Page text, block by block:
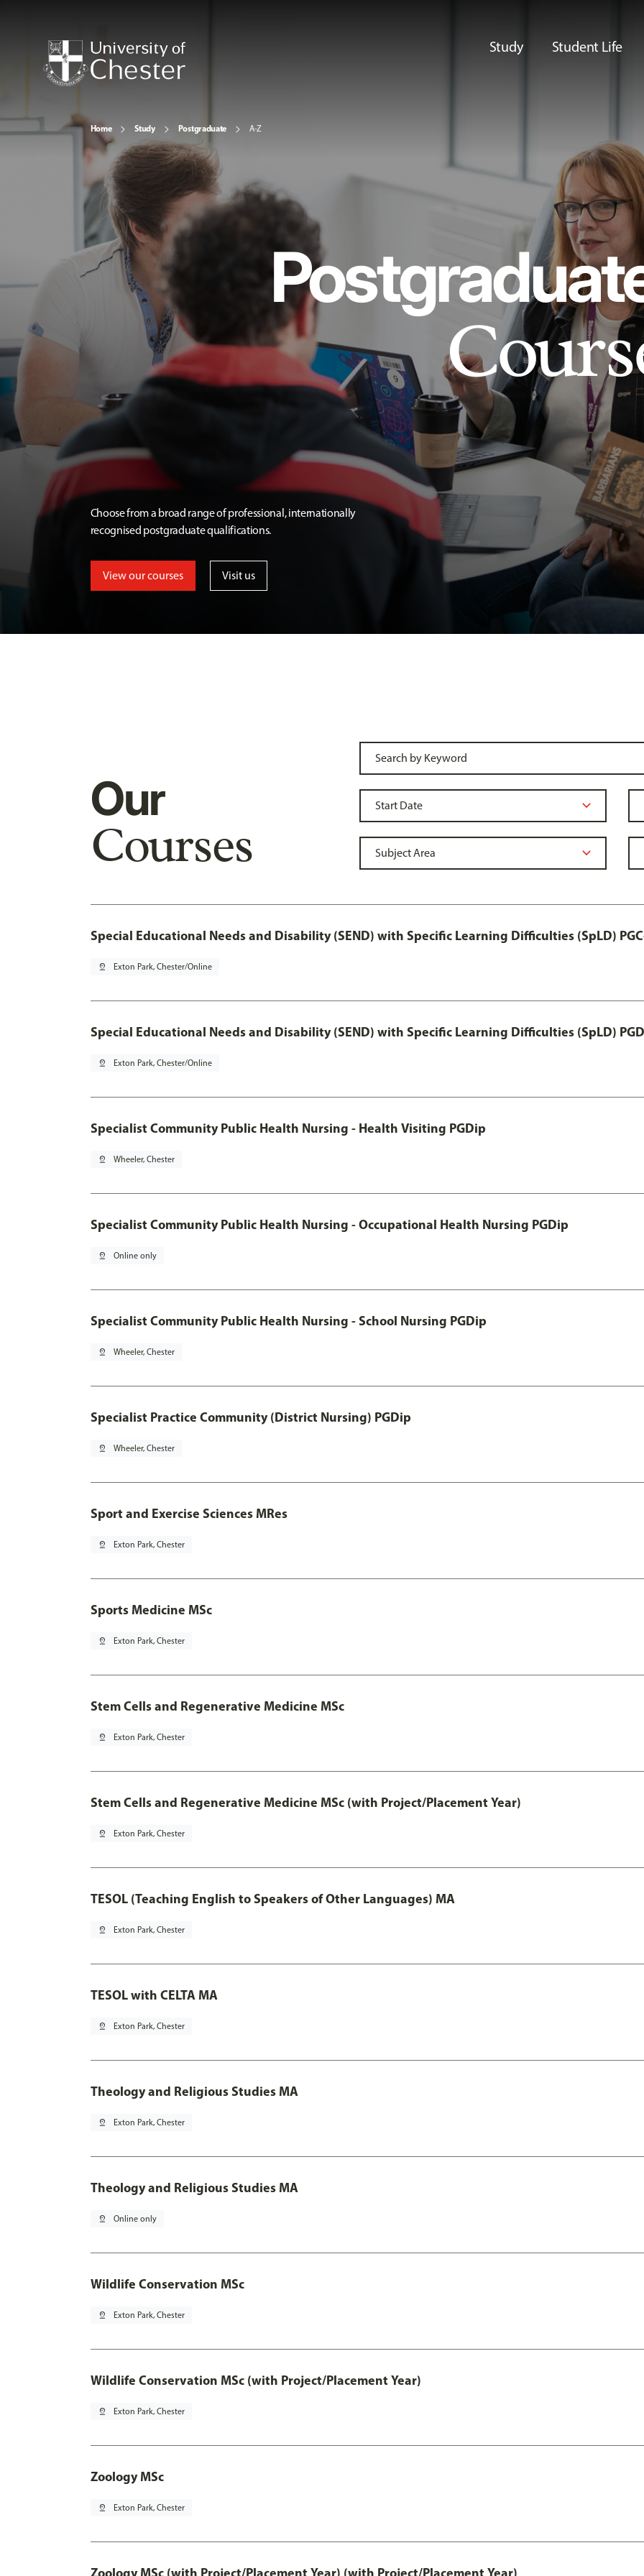
Study Student Life
Home Study Postgraduate A-Z
Choose from a broad range of professional, internationally
recognised postgraduate qualifications.
View our courses Visit us
Our
Courses
Special Educational Needs and Disability (SEND) with Specific Learning Difficulties (SpLD)
pin_drop Exton Park, Chester/Online
Special Educational Needs and Disability (SEND) with Specific Learning Difficulties (SpLD)
pin_drop Exton Park, Chester/Online
Specialist Community Public Health Nursing - Health Visiting PGDip
pin_drop Wheeler, Chester
Specialist Community Public Health Nursing - Occupational Health Nursing PGDip
pin_drop Online only
Specialist Community Public Health Nursing - School Nursing PGDip
pin_drop Wheeler, Chester
Specialist Practice Community (District Nursing) PGDip
pin_drop Wheeler, Chester
Sport and Exercise Sciences MRes
pin_drop Exton Park, Chester
Sports Medicine MSc
pin_drop Exton Park, Chester
Stem Cells and Regenerative Medicine MSc
pin_drop Exton Park, Chester
Stem Cells and Regenerative Medicine MSc (with Project/Placement Year)
pin_drop Exton Park, Chester
TESOL (Teaching English to Speakers of Other Languages) MA
pin_drop Exton Park, Chester
TESOL with CELTA MA
pin_drop Exton Park, Chester
Theology and Religious Studies MA
pin_drop Exton Park, Chester
Theology and Religious Studies MA
pin_drop Online only
Wildlife Conservation MSc
pin_drop Exton Park, Chester
Wildlife Conservation MSc (with Project/Placement Year)
pin_drop Exton Park, Chester
Zoology MSc
pin_drop Exton Park, Chester
Zoology MSc (with Project/Placement Year) (with Project/Placement Year)